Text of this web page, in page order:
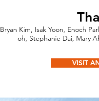
Bryan Kim, Isak Yoon, Enoch
oh, Stephanie Dai, Mary
VISIT